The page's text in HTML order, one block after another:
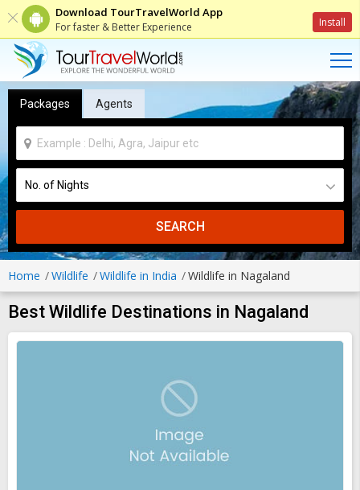
Download TourTravelWorld App
For faster & Better Experience Install
Packages Agents
SEARCH
Home Wildlife Wildlife in India Wildlife in Nagaland
Best Wildlife Destinations in Nagaland